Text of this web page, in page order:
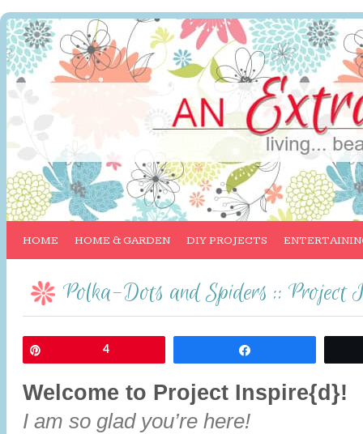
HOME HOME & GARDEN DIY PROJECTS
Polka-Dots and Spiders :: Project
4
Welcome to Project Inspire{d}!
I am so glad you’re here!